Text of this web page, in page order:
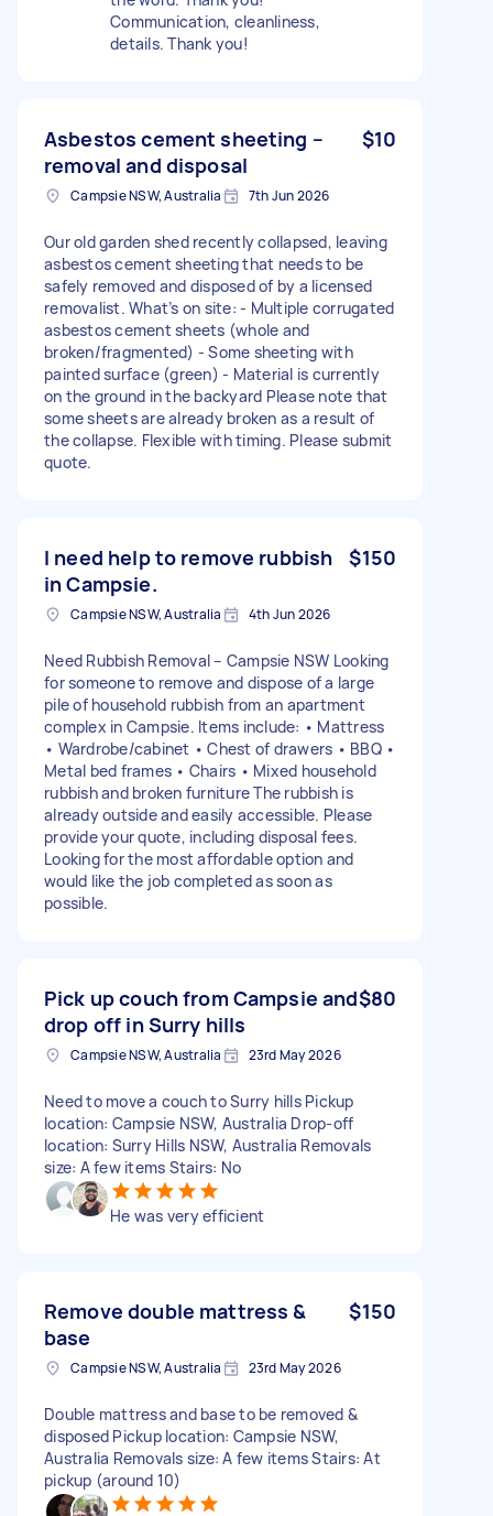
Communication, cleanliness,
details. Thank you!
Asbestos cement sheeting –
removal and disposal
$10
Campsie NSW, Australia 7th Jun 2026
Our old garden shed recently collapsed, leaving
asbestos cement sheeting that needs to be
safely removed and disposed of by a licensed
removalist. What’s on site: - Multiple corrugated
asbestos cement sheets (whole and
broken/fragmented) - Some sheeting with
painted surface (green) - Material is currently
on the ground in the backyard Please note that
some sheets are already broken as a result of
the collapse. Flexible with timing. Please submit
quote.
I need help to remove rubbish
in Campsie.
$150
Campsie NSW, Australia 4th Jun 2026
Need Rubbish Removal – Campsie NSW Looking
for someone to remove and dispose of a large
pile of household rubbish from an apartment
complex in Campsie. Items include: • Mattress
• Wardrobe/cabinet • Chest of drawers • BBQ •
Metal bed frames • Chairs • Mixed household
rubbish and broken furniture The rubbish is
already outside and easily accessible. Please
provide your quote, including disposal fees.
Looking for the most affordable option and
would like the job completed as soon as
possible.
Pick up couch from Campsie and
drop off in Surry hills
$80
Campsie NSW, Australia 23rd May 2026
Need to move a couch to Surry hills Pickup
location: Campsie NSW, Australia Drop-off
location: Surry Hills NSW, Australia Removals
size: A few items Stairs: No
He was very efficient
Remove double mattress &
base
$150
Campsie NSW, Australia 23rd May 2026
Double mattress and base to be removed &
disposed Pickup location: Campsie NSW,
Australia Removals size: A few items Stairs: At
pickup (around 10)